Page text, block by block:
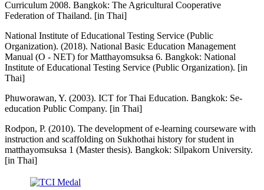
Curriculum 2008. Bangkok: The Agricultural Cooperative
Federation of Thailand. [in Thai]
National Institute of Educational Testing Service (Public
Organization). (2018). National Basic Education Management
Manual (O - NET) for Matthayomsuksa 6. Bangkok: National
Institute of Educational Testing Service (Public Organization). [in
Thai]
Phuworawan, Y. (2003). ICT for Thai Education. Bangkok: Se-
education Public Company. [in Thai]
Rodpon, P. (2010). The development of e-learning courseware with
instruction and scaffolding on Sukhothai history for student in
matthayomsuksa 1 (Master thesis). Bangkok: Silpakorn University.
[in Thai]